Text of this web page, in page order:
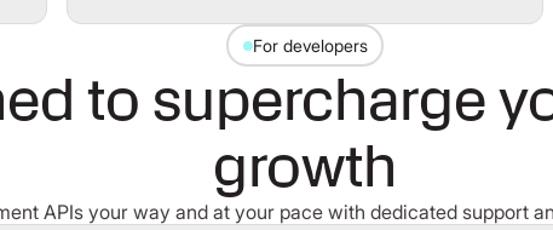
For developers
to supercharge
growth
APIs your way and at your pace with dedicated support